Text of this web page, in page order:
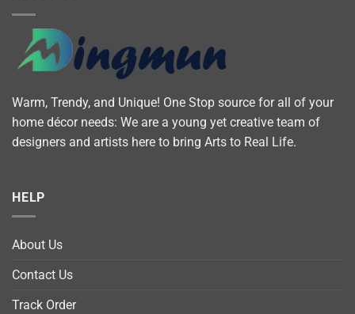
Warm, Trendy, and Unique! One Stop source for all of your
home décor needs: We are a young yet creative team of
designers and artists here to bring Arts to Real Life.
HELP
About Us
Contact Us
Track Order